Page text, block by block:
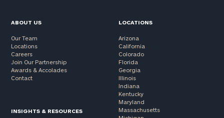
ABOUT US
Our Team
Locations
Careers
Join Our Partnership
Awards & Accolades
Contact
INSIGHTS & RESOURCES
LOCATIONS
Arizona
California
Colorado
Florida
Georgia
Illinois
Indiana
Kentucky
Maryland
Massachusetts